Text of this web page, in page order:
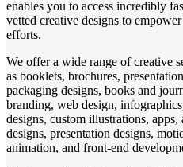
enables you to access incredibly
vetted creative designs to
efforts.
We offer a wide range of creative
as booklets, brochures,
packaging designs, books and
branding, web design,
designs, custom illustrations,
designs, presentation designs,
animation, and front-end